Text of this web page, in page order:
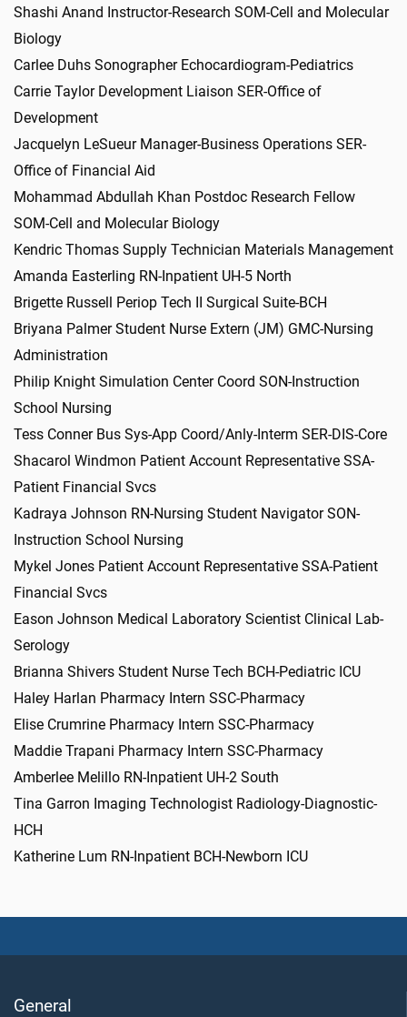
Shashi Anand Instructor-Research SOM-Cell and Molecular
Biology
Carlee Duhs Sonographer Echocardiogram-Pediatrics
Carrie Taylor Development Liaison SER-Office of
Development
Jacquelyn LeSueur Manager-Business Operations SER-
Office of Financial Aid
Mohammad Abdullah Khan Postdoc Research Fellow
SOM-Cell and Molecular Biology
Kendric Thomas Supply Technician Materials Management
Amanda Easterling RN-Inpatient UH-5 North
Brigette Russell Periop Tech II Surgical Suite-BCH
Briyana Palmer Student Nurse Extern (JM) GMC-Nursing
Administration
Philip Knight Simulation Center Coord SON-Instruction
School Nursing
Tess Conner Bus Sys-App Coord/Anly-Interm SER-DIS-Core
Shacarol Windmon Patient Account Representative SSA-
Patient Financial Svcs
Kadraya Johnson RN-Nursing Student Navigator SON-
Instruction School Nursing
Mykel Jones Patient Account Representative SSA-Patient
Financial Svcs
Eason Johnson Medical Laboratory Scientist Clinical Lab-
Serology
Brianna Shivers Student Nurse Tech BCH-Pediatric ICU
Haley Harlan Pharmacy Intern SSC-Pharmacy
Elise Crumrine Pharmacy Intern SSC-Pharmacy
Maddie Trapani Pharmacy Intern SSC-Pharmacy
Amberlee Melillo RN-Inpatient UH-2 South
Tina Garron Imaging Technologist Radiology-Diagnostic-
HCH
Katherine Lum RN-Inpatient BCH-Newborn ICU
General